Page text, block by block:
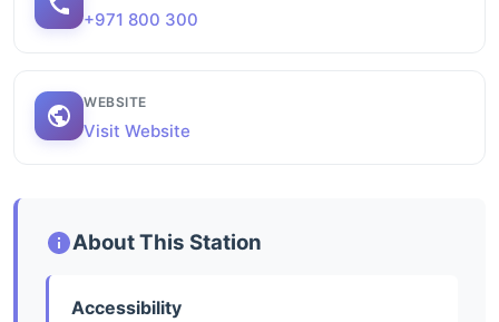
+971 800 300
WEBSITE
Visit Website
About This Station
Accessibility